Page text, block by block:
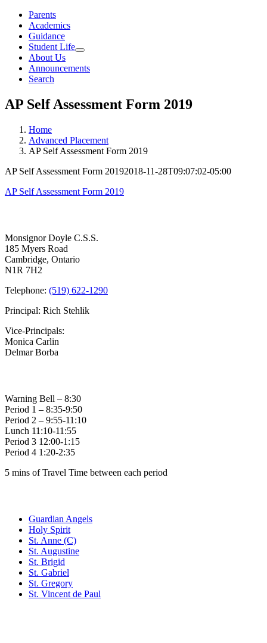
Parents
Academics
Guidance
Student Life
About Us
Announcements
Search
AP Self Assessment Form 2019
Home
Advanced Placement
AP Self Assessment Form 2019
AP Self Assessment Form 20192018-11-28T09:07:02-05:00
AP Self Assessment Form 2019
Monsignor Doyle C.S.S.
185 Myers Road
Cambridge, Ontario
N1R 7H2
Telephone: (519) 622-1290
Principal: Rich Stehlik
Vice-Principals:
Monica Carlin
Delmar Borba
Warning Bell – 8:30
Period 1 – 8:35-9:50
Period 2 – 9:55-11:10
Lunch 11:10-11:55
Period 3 12:00-1:15
Period 4 1:20-2:35
5 mins of Travel Time between each period
Guardian Angels
Holy Spirit
St. Anne (C)
St. Augustine
St. Brigid
St. Gabriel
St. Gregory
St. Vincent de Paul